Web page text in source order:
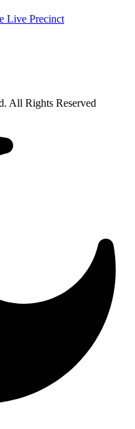
Live Precinct
All Rights Reserved